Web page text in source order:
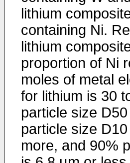
lithium
containing Ni.
lithium
proportion of Ni
moles of metal
for lithium is 30
particle size
particle size
more, and 90%